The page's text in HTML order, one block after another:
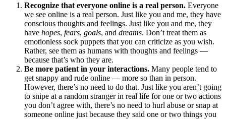
Recognize that everyone online is a real person. Everyone
we see online is a real person. Just like you and me, they have
conscious thoughts and feelings. Just like you and me, they
have hopes, fears, goals, and dreams. Don’t treat them as
emotionless sock puppets that you can criticize as you wish.
Rather, see them as humans with thoughts and feelings —
because that’s who they are.
Be more patient in your interactions. Many people tend to
get snappy and rude online — more so than in person.
However, there’s no need to do that. Just like you aren’t going
to snipe at a random stranger in real life for one or two actions
you don’t agree with, there’s no need to hurl abuse or snap at
someone online just because they said one or two things you